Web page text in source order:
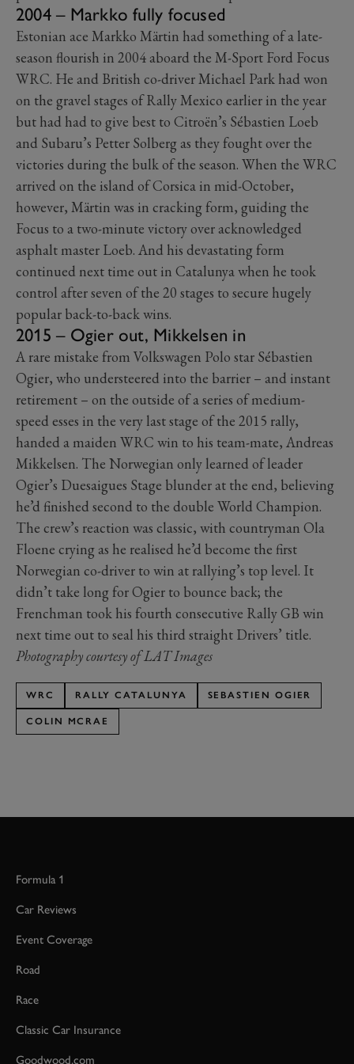
2004 – Markko fully focused
Estonian ace Markko Märtin had something of a late-
season flourish in 2004 aboard the M-Sport Ford Focus
WRC. He and British co-driver Michael Park had won
on the gravel stages of Rally Mexico earlier in the year
but had had to give best to Citroën’s Sébastien Loeb
and Subaru’s Petter Solberg as they fought over the
victories during the bulk of the season. When the WRC
arrived on the island of Corsica in mid-October,
however, Märtin was in cracking form, guiding the
Focus to a two-minute victory over acknowledged
asphalt master Loeb. And his devastating form
continued next time out in Catalunya when he took
control after seven of the 20 stages to secure hugely
popular back-to-back wins.
2015 – Ogier out, Mikkelsen in
A rare mistake from Volkswagen Polo star Sébastien
Ogier, who understeered into the barrier – and instant
retirement – on the outside of a series of medium-
speed esses in the very last stage of the 2015 rally,
handed a maiden WRC win to his team-mate, Andreas
Mikkelsen. The Norwegian only learned of leader
Ogier’s Duesaigues Stage blunder at the end, believing
he’d finished second to the double World Champion.
The crew’s reaction was classic, with countryman Ola
Floene crying as he realised he’d become the first
Norwegian co-driver to win at rallying’s top level. It
didn’t take long for Ogier to bounce back; the
Frenchman took his fourth consecutive Rally GB win
next time out to seal his third straight Drivers’ title.
Photography courtesy of LAT Images
WRC RALLY CATALUNYA SEBASTIEN OGIER
COLIN MCRAE
Formula 1
Car Reviews
Event Coverage
Road
Race
Classic Car Insurance
Goodwood.com